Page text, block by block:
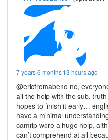
7 years 6 months 13 hours ago
@ericfromabeno no,
all the help with the sub.
hopes to finish it early…
have a minimal
camrip were a huge help,
can’t comprehend at all